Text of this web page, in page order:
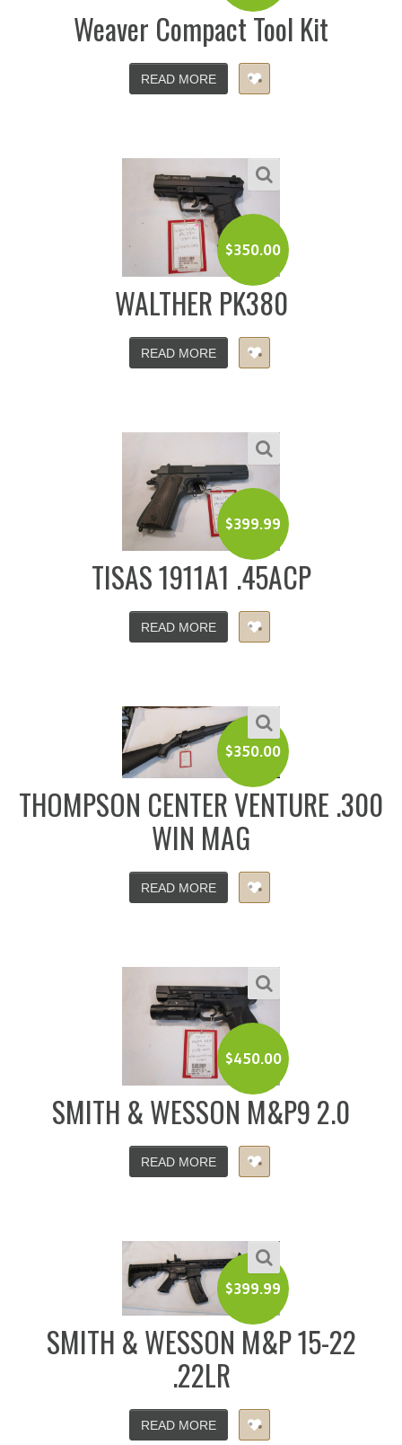
Weaver Compact Tool Kit
READ MORE
$350.00
WALTHER PK380
READ MORE
$399.99
TISAS 1911A1 .45ACP
READ MORE
$350.00
THOMPSON CENTER VENTURE .300
WIN MAG
READ MORE
$450.00
SMITH & WESSON M&P9 2.0
READ MORE
$399.99
SMITH & WESSON M&P 15-22
.22LR
READ MORE